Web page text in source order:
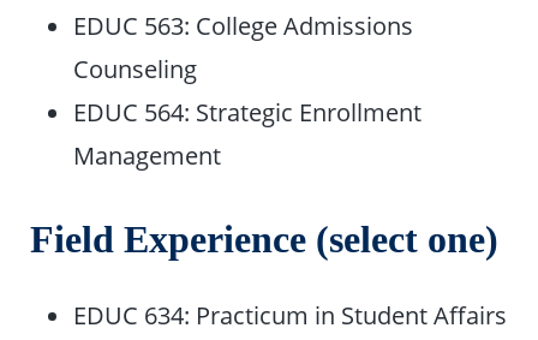
EDUC 563: College Admissions
Counseling
EDUC 564: Strategic Enrollment
Management
Field Experience (select one)
EDUC 634: Practicum in Student Affairs